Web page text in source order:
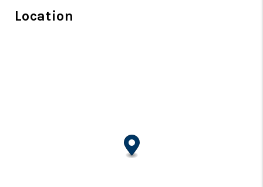
Location